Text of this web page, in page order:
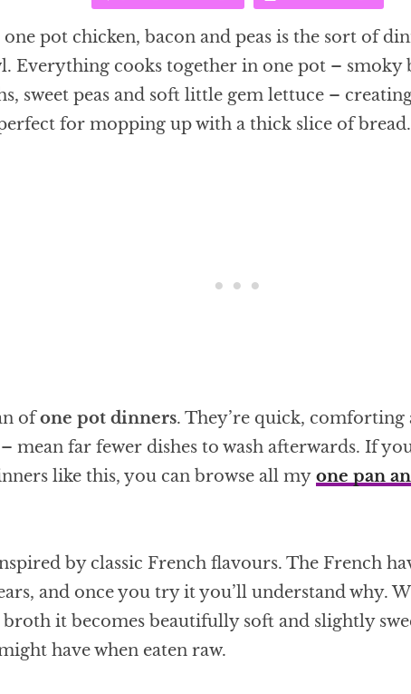
pot chicken, bacon and peas is the sort of
Everything cooks together in one pot – smoky
sweet peas and soft little gem lettuce –
for mopping up with a thick slice of bread.
ofone pot dinners. They’re quick, comforting
mean far fewer dishes to wash afterwards. If
like this, you can browse all my one pan
by classic French flavours. The French
and once you try it you’ll understand why.
it becomes beautifully soft and slightly
have when eaten raw.